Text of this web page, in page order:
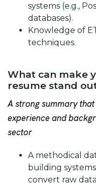
systems (e.g.,
databases).
Knowledge of
techniques.
What can make
resume stand
A strong summary
experience and
sector
A methodical
building
convert raw